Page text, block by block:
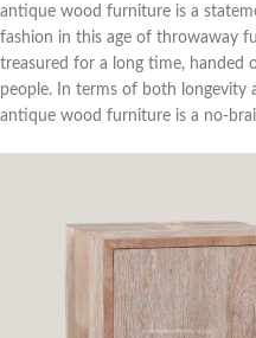
antique wood furniture is a
fashion in this age of throwaway
treasured for a long time, handed
people. In terms of both longevity
antique wood furniture is a no-